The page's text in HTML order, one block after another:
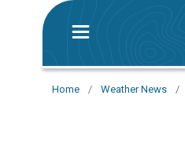
Home / Weather News /